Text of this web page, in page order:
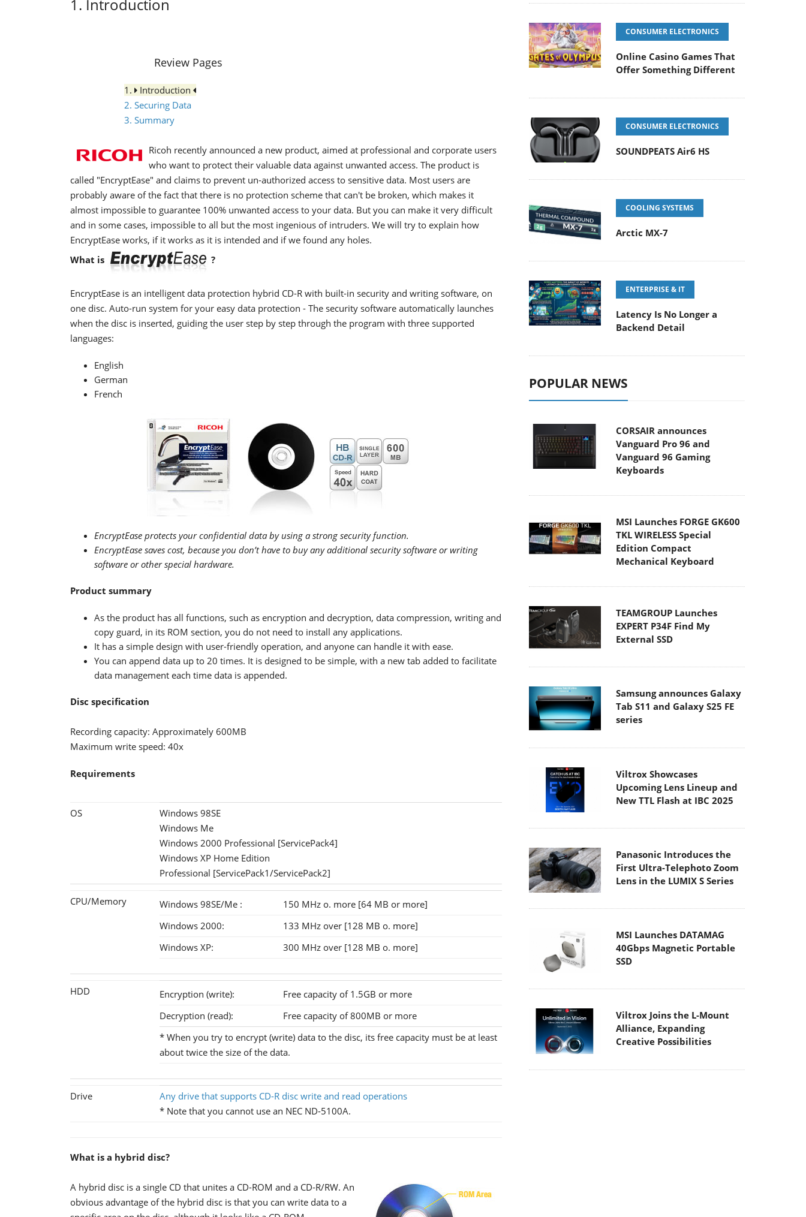
1. Introduction
Review Pages
1.
Introduction
2. Securing Data
3. Summary
Ricoh recently announced a new product, aimed at professional and corporate users
who want to protect their valuable data against unwanted access. The product is
called "EncryptEase" and claims to prevent un-authorized access to sensitive data. Most users are
probably aware of the fact that there is no protection scheme that can't be broken, which makes it
almost impossible to guarantee 100% unwanted access to your data. But you can make it very difficult
and in some cases, impossible to all but the most ingenious of intruders. We will try to explain how
EncryptEase works, if it works as it is intended and if we found any holes.
What is
?
EncryptEase is an intelligent data protection hybrid CD-R with built-in security and writing software, on
one disc. Auto-run system for your easy data protection - The security software automatically launches
when the disc is inserted, guiding the user step by step through the program with three supported
languages:
English
German
French
EncryptEase protects your confidential data by using a strong security function.
EncryptEase saves cost, because you don’t have to buy any additional security software or writing
software or other special hardware.
Product summary
As the product has all functions, such as encryption and decryption, data compression, writing and
copy guard, in its ROM section, you do not need to install any applications.
It has a simple design with user-friendly operation, and anyone can handle it with ease.
You can append data up to 20 times. It is designed to be simple, with a new tab added to facilitate
data management each time data is appended.
Disc specification
Recording capacity: Approximately 600MB
Maximum write speed: 40x
Requirements
OS
Windows 98SE
Windows Me
Windows 2000 Professional [ServicePack4]
Windows XP Home Edition
Professional [ServicePack1/ServicePack2]
CPU/Memory Windows 98SE/Me :
150 MHz o. more [64 MB or more]
Windows 2000:
133 MHz over [128 MB o. more]
Windows XP:
300 MHz over [128 MB o. more]
HDD Encryption (write):
Free capacity of 1.5GB or more
Decryption (read):
Free capacity of 800MB or more
* When you try to encrypt (write) data to the disc, its free capacity must be at least
about twice the size of the data.
Drive
Any drive that supports CD-R disc write and read operations
* Note that you cannot use an NEC ND-5100A.
What is a hybrid disc?
A hybrid disc is a single CD that unites a CD-ROM and a CD-R/RW. An
obvious advantage of the hybrid disc is that you can write data to a
CONSUMER ELECTRONICS
Online Casino Games That
Offer Something Different
CONSUMER ELECTRONICS
SOUNDPEATS Air6 HS
COOLING SYSTEMS
Arctic MX-7
ENTERPRISE & IT
Latency Is No Longer a
Backend Detail
POPULAR NEWS
CORSAIR announces
Vanguard Pro 96 and
Vanguard 96 Gaming
Keyboards
MSI Launches FORGE GK600
TKL WIRELESS Special
Edition Compact
Mechanical Keyboard
TEAMGROUP Launches
EXPERT P34F Find My
External SSD
Samsung announces Galaxy
Tab S11 and Galaxy S25 FE
series
Viltrox Showcases
Upcoming Lens Lineup and
New TTL Flash at IBC 2025
Panasonic Introduces the
First Ultra-Telephoto Zoom
Lens in the LUMIX S Series
MSI Launches DATAMAG
40Gbps Magnetic Portable
SSD
Viltrox Joins the L-Mount
Alliance, Expanding
Creative Possibilities